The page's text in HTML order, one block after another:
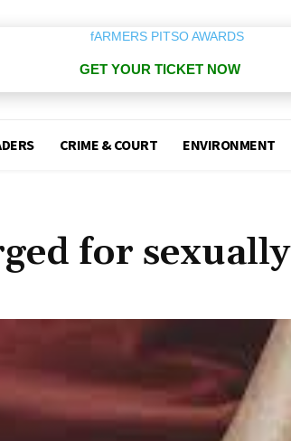
GET YOUR TICKET NOW
CRIME & COURT ENVIRONMENT
for sexually